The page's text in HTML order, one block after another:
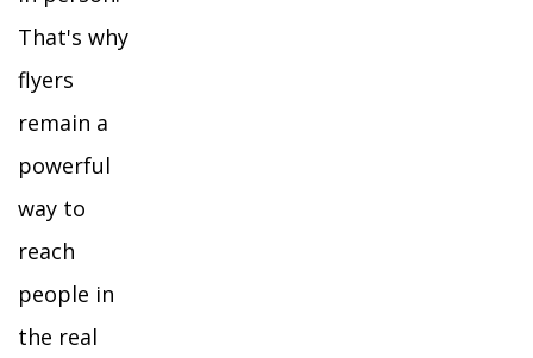
That's why
flyers
remain a
powerful
way to
reach
people in
the real